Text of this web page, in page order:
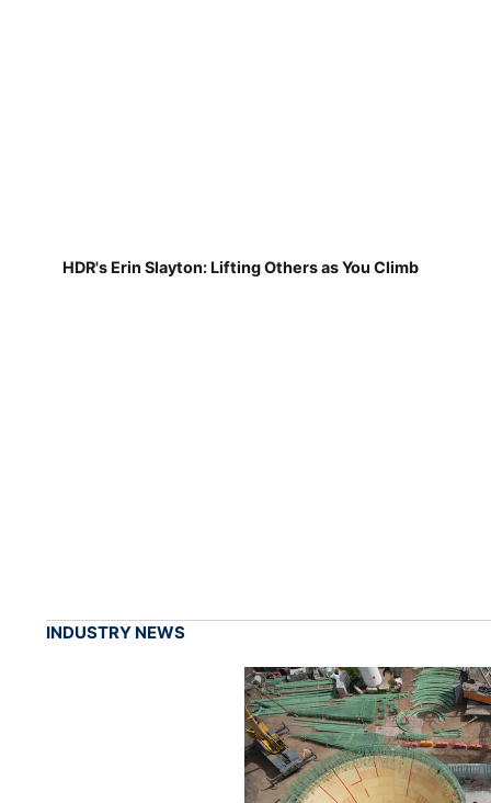
HDR's Erin Slayton: Lifting Others as You Climb
INDUSTRY NEWS